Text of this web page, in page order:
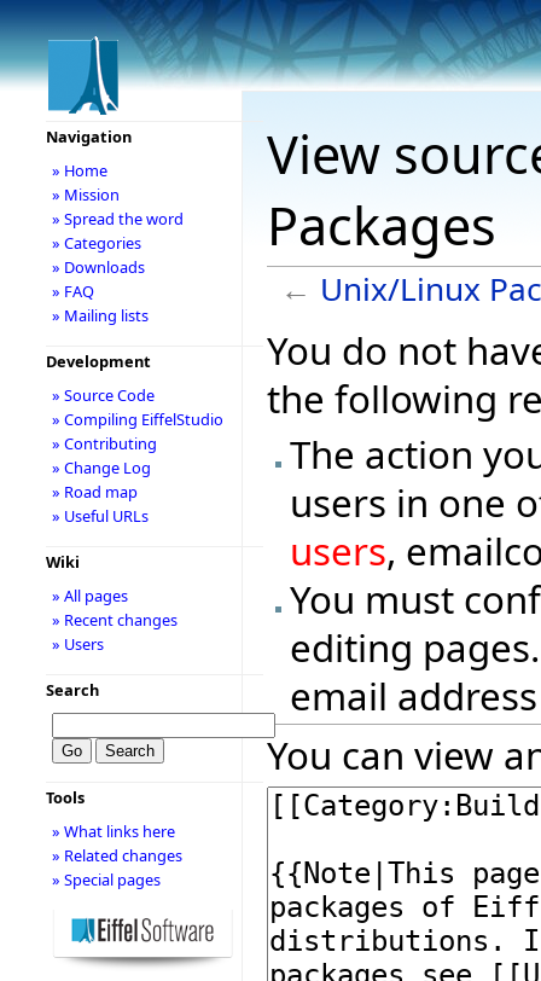
View
Packages
← Unix/Linux
You do not
the following
The action
users in one
users,
You must
editing
email
You can view
Navigation
» Home
» Mission
» Spread the word
» Categories
» Downloads
» FAQ
» Mailing lists
Development
» Source Code
» Compiling EiffelStudio
» Contributing
» Change Log
» Road map
» Useful URLs
Wiki
» All pages
» Recent changes
» Users
Search
Tools
» What links here
» Related changes
» Special pages